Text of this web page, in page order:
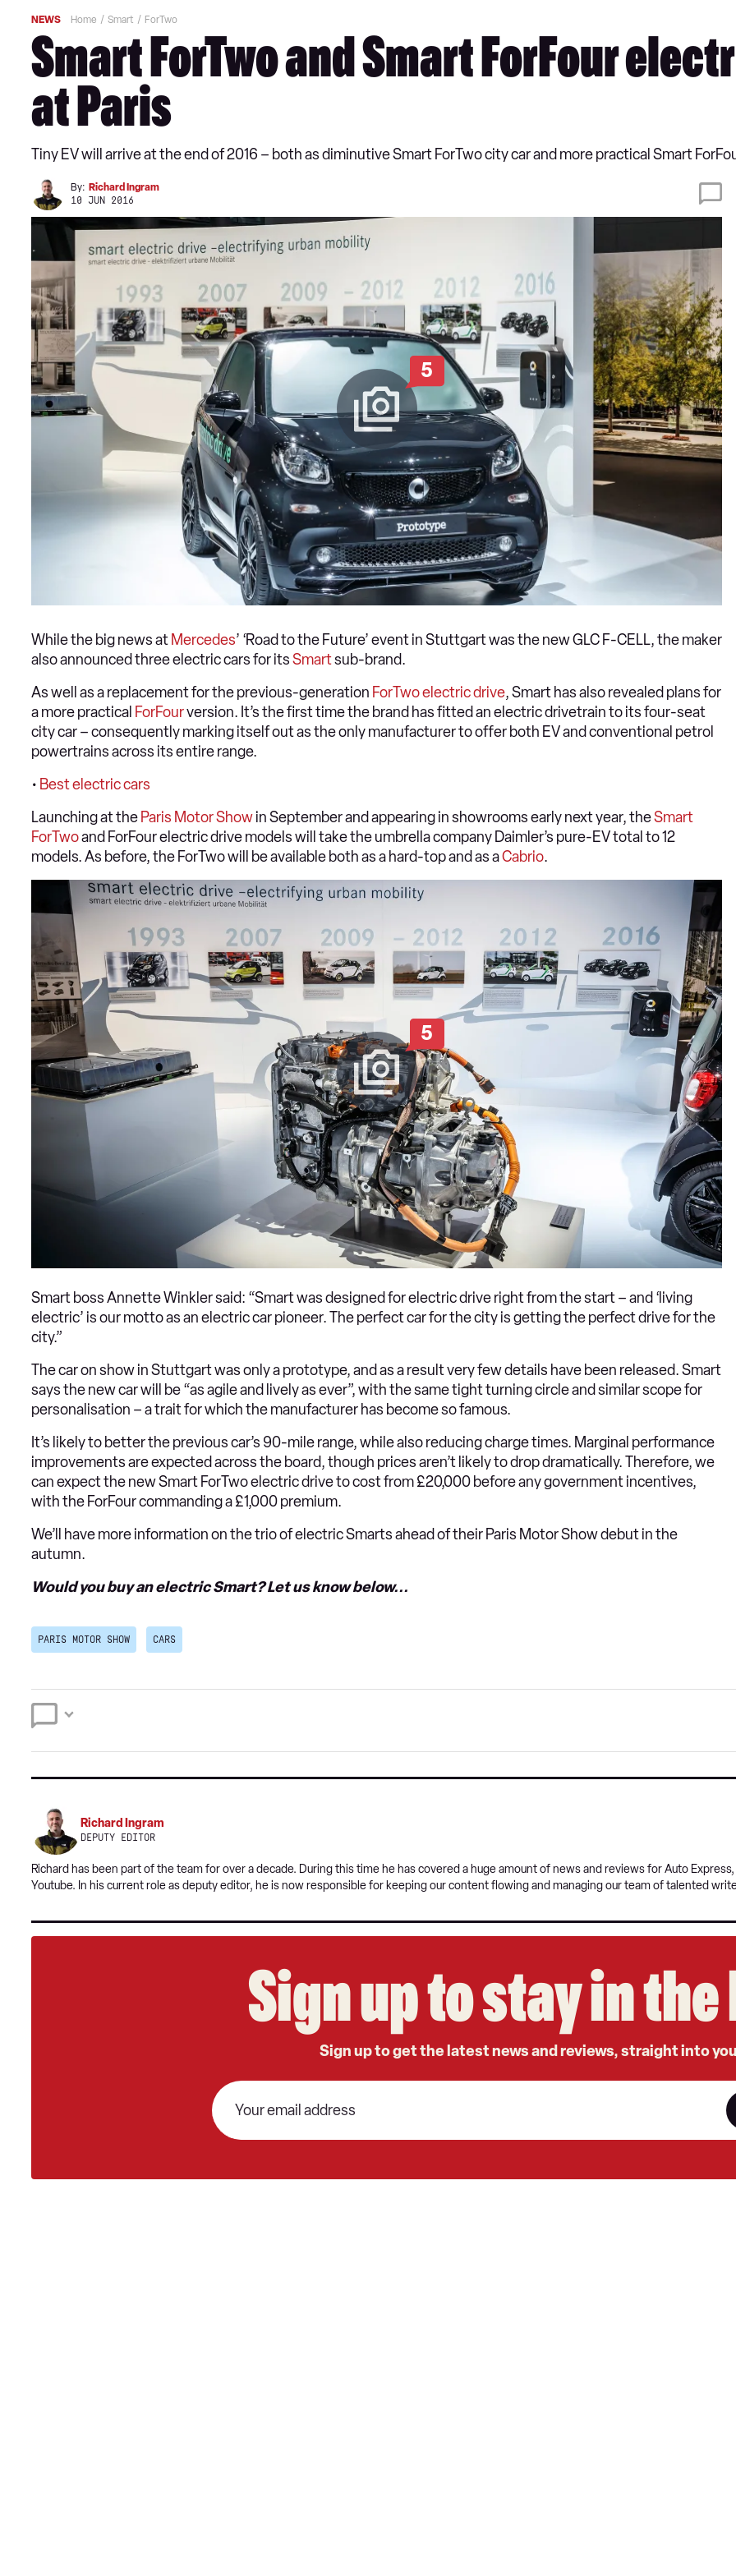
NEWS Home Smart ForTwo
Smart ForTwo and Smart ForFour
at Paris
Tiny EV will arrive at the end of 2016 – both as diminutive Smart ForTwo city car and more practical Smart
By: Richard Ingram
10 JUN 2016
5
While the big news at Mercedes’ ‘Road to the Future’ event in Stuttgart was the new GLC F-CELL, the maker
also announced three electric cars for itsSmartsub-brand.
As well as a replacement for the previous-generation ForTwo electric drive, Smart has also revealed plans for
a more practical ForFourversion. It’s the first time the brand has fitted an electric drivetrain to its four-seat
city car – consequently marking itself out as the only manufacturer to offer both EV and conventional petrol
powertrains across its entire range.
• Best electric cars
Launching at the Paris Motor Showin September and appearing in showrooms early next year, theSmart
ForTwoand ForFour electric drive models will take the umbrella company Daimler’s pure-EV total to 12
models. As before, the ForTwo will be available both as a hard-top and as aCabrio.
5
Smart boss Annette Winkler said: “Smart was designed for electric drive right from the start – and ‘living
electric’ is our motto as an electric car pioneer. The perfect car for the city is getting the perfect drive for the
city.”
The car on show in Stuttgart was only a prototype, and as a result very few details have been released. Smart
says the new car will be “as agile and lively as ever”, with the same tight turning circle and similar scope for
personalisation – a trait for which the manufacturer has become so famous.
It’s likely to better the previous car’s 90-mile range, while also reducing charge times. Marginal performance
improvements are expected across the board, though prices aren’t likely to drop dramatically. Therefore, we
can expect the new Smart ForTwo electric drive to cost from £20,000 before any government incentives,
with the ForFour commanding a £1,000 premium.
We’ll have more information on the trio of electric Smarts ahead of their Paris Motor Show debut in the
autumn.
Would you buy an electric Smart? Let us know below...
PARIS MOTOR SHOW CARS
Richard Ingram
DEPUTY EDITOR
Richard has been part of the team for over a decade. During this time he has covered a huge amount of news and reviews for Auto
Youtube. In his current role as deputy editor, he is now responsible for keeping our content flowing and managing our team of talented
Sign up to stay in
Sign up to get the latest news and reviews, straight into